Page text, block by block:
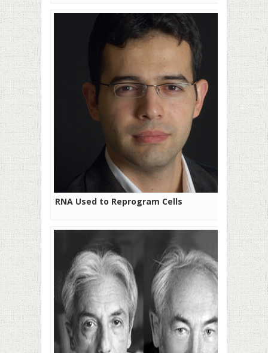
RNA Used to Reprogram Cells